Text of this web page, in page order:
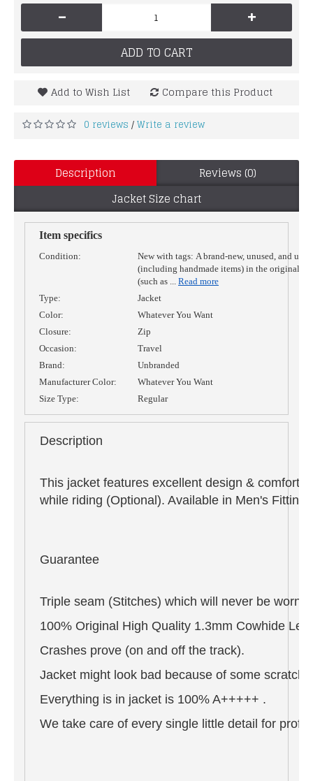
- +
ADD TO CART
Add to Wish List Compare this Product
0 reviews /Write a review
Description
Reviews (0)
Jacket Size chart
Item specifics
Condition: New with tags: A brand-new, unused, and
(including handmade items) in the original
(such as ... Read more
Type:
Jacket
Color:
Whatever You Want
Closure:
Zip
Occasion:
Travel
Brand:
Unbranded
Manufacturer Color:
Whatever You Want
Size Type:
Regular
Description
This jacket features excellent design & comfort,
while riding (Optional). Available in Men's
Guarantee
Triple seam (Stitches) which will never be worn
100% Original High Quality 1.3mm Cowhide
Crashes prove (on and off the track).
Jacket might look bad because of some
Everything is in jacket is 100% A+++++ .
We take care of every single little detail for